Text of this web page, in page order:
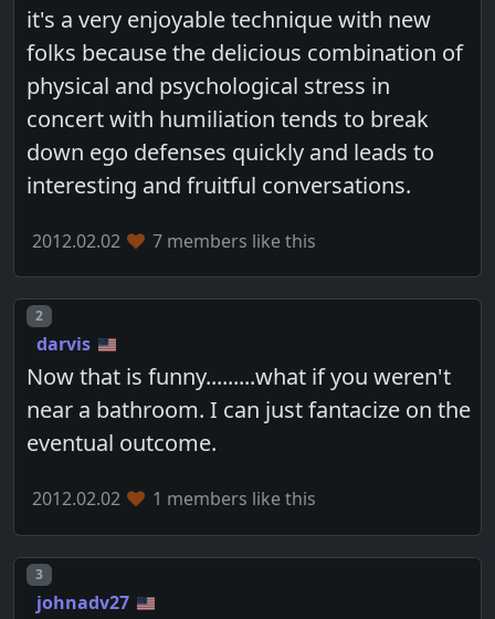
it's a very enjoyable technique with new
folks because the delicious combination of
physical and psychological stress in
concert with humiliation tends to break
down ego defenses quickly and leads to
interesting and fruitful conversations.
2012.02.02 7 members like this
Post number
2
darvis
Now that is funny.........what if you weren't
near a bathroom. I can just fantacize on the
eventual outcome.
2012.02.02 1 members like this
Post number
3
johnadv27